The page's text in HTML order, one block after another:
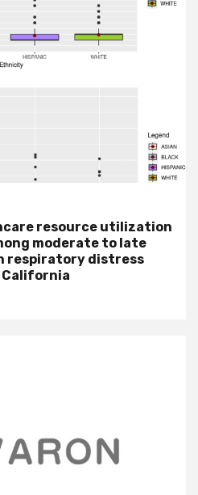
resource utilization
moderate to late
respiratory distress
California